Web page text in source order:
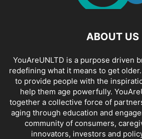
ABOUT US
YouAreUNLTD is a purpose driven
redefining what it means to get
to provide people with the
help them age powerfully.
together a collective force of
aging through education and
community of consumers,
innovators, investors and